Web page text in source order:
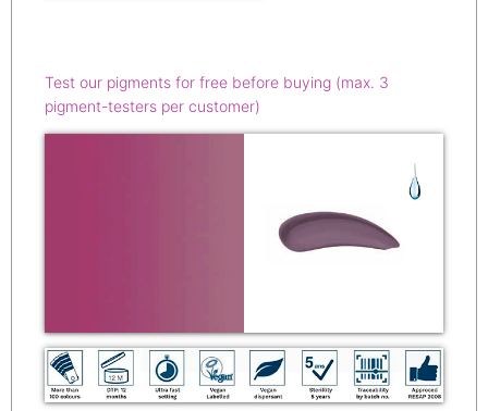
Test our pigments for free before buying (max. 3
pigment-testers per customer)